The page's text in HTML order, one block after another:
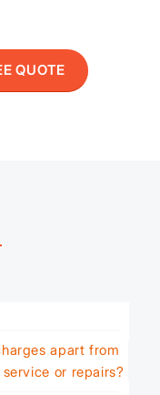
QUOTE
apart from
or repairs?